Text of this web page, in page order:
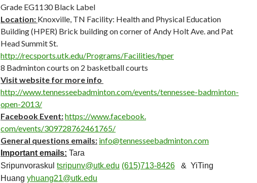
Grade EG1130 Black Label
Location: Knoxville, TN Facility: Health and Physical Education
Building (HPER) Brick building on corner of Andy Holt Ave. and Pat
Head Summit St.
http://recsports.utk.edu/Programs/Facilities/hper
8 Badminton courts on 2 basketball courts
Visit website for more info
http://www.tennesseebadminton.com/events/tennessee-badminton-
open-2013/
Facebook Event:https://www.facebook.
com/events/309728762461765/
General questions emails: info@tennesseebadminton.com
Important emails: Tara
Sripunvoraskul tsripunv@utk.edu (615)713-8426 & YiTing
Huang yhuang21@utk.edu